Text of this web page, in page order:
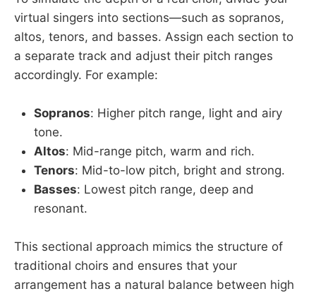
virtual singers into sections—such as sopranos,
altos, tenors, and basses. Assign each section to
a separate track and adjust their pitch ranges
accordingly. For example:
Sopranos: Higher pitch range, light and airy
tone.
Altos: Mid-range pitch, warm and rich.
Tenors: Mid-to-low pitch, bright and strong.
Basses: Lowest pitch range, deep and
resonant.
This sectional approach mimics the structure of
traditional choirs and ensures that your
arrangement has a natural balance between high